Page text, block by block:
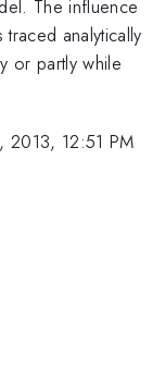
The influence
analytically
or partly while
2013, 12:51 PM